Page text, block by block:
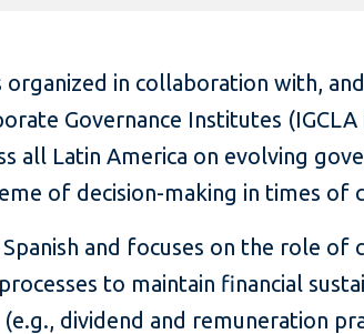
organized in collaboration with,
Governance Institutes
all Latin America on evolving
of decision-making in times of
and focuses on the role
to maintain financial
dividend and remuneration